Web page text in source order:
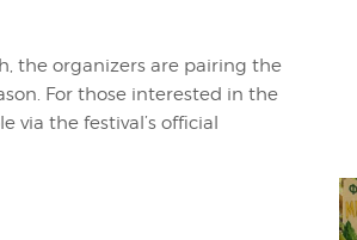
the organizers are pairing the
For those interested in the
via the festival’s official